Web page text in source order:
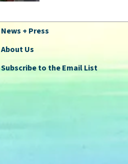
News + Press
About Us
Subscribe to the Email List